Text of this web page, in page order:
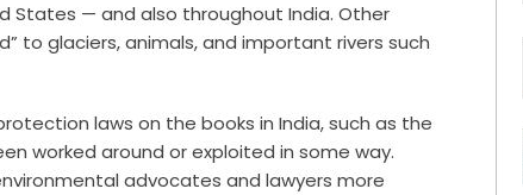
States — and also throughout India. Other
to glaciers, animals, and important rivers such
laws on the books in India, such as the
worked around or exploited in some way.
advocates and lawyers more